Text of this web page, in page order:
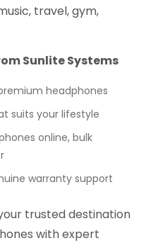
travel, gym,
Sunlite Systems
headphones
suits your lifestyle
online, bulk
warranty support
trusted destination
with expert